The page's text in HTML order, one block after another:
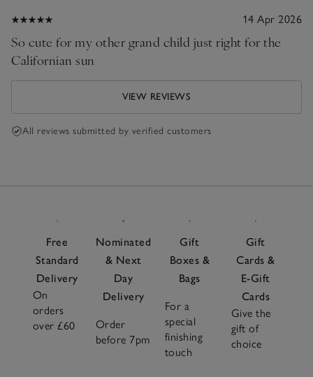
14 Apr 2026
So cute for my other grand child just right for the
Californian sun
VIEW REVIEWS
All reviews submitted by verified customers
Free
Standard
Delivery
On
orders
over £60
Nominated
& Next
Day
Delivery
Order
before 7pm
Gift
Boxes &
Bags
For a
special
finishing
touch
Gift
Cards &
E-Gift
Cards
Give the
gift of
choice